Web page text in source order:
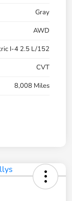
Gray
AWD
I-4 2.5 L/152
CVT
8,008 Miles